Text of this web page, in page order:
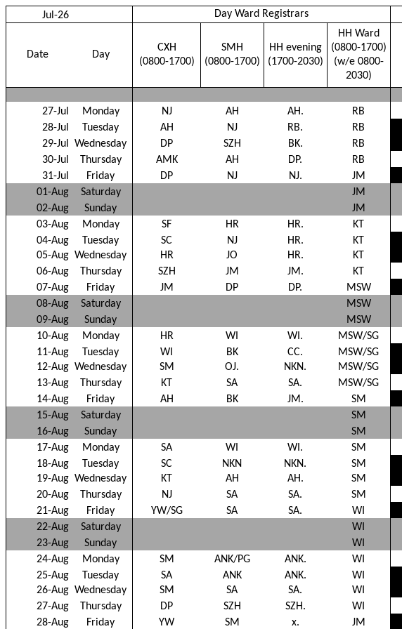
Jul-26 Day Ward Registrars
Date Day
CXH
(0800-1700)
SMH
(0800-1700)
HH evening
(1700-2030)
HH Ward
(0800-1700)
(w/e 0800-
2030)
27-Jul Monday NJ AH AH. RB
28-Jul
Tuesday AH NJ RB. RB
29-Jul
Wednesday DP SZH BK. RB
30-Jul
Thursday AMK AH DP. RB
31-Jul
Friday DP NJ NJ. JM
01-Aug
Saturday JM
02-Aug
Sunday JM
03-Aug
Monday SF HR HR. KT
04-Aug
Tuesday SC NJ HR. KT
05-Aug Wednesday HR JO HR. KT
06-Aug
Thursday SZH JM JM. KT
07-Aug
Friday JM DP DP. MSW
08-Aug
Saturday MSW
09-Aug
Sunday MSW
10-Aug
Monday HR WI WI. MSW/SG
11-Aug
Tuesday WI BK CC. MSW/SG
12-Aug Wednesday SM OJ. NKN. MSW/SG
13-Aug
Thursday KT SA SA. MSW/SG
14-Aug
Friday AH BK JM. SM
15-Aug
Saturday SM
16-Aug
Sunday SM
17-Aug
Monday SA WI WI. SM
18-Aug
Tuesday SC NKN NKN. SM
19-Aug Wednesday KT AH AH. SM
20-Aug
Thursday NJ SA SA. SM
21-Aug
Friday YW/SG SA SA. WI
22-Aug
Saturday WI
23-Aug
Sunday WI
24-Aug
Monday SM ANK/PG ANK. WI
25-Aug
Tuesday SA ANK ANK. WI
26-Aug Wednesday SM SA SA. WI
27-Aug
Thursday DP SZH SZH. WI
28-Aug
Friday YW SM x. JM